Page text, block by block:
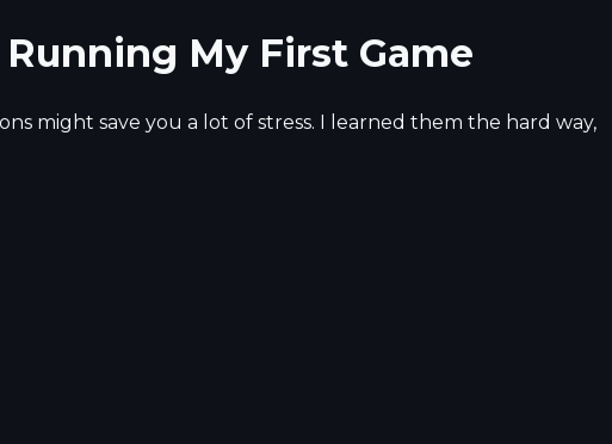
My First Game
might save you a lot of stress. I learned them the hard way,